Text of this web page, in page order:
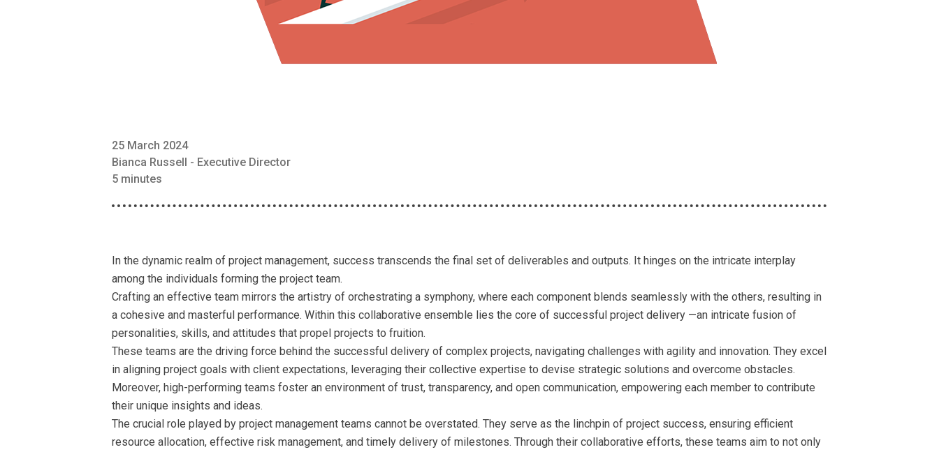
25 March 2024
Bianca Russell - Executive Director
5 minutes
In the dynamic realm of project management, success transcends the final set of deliverables and outputs. It hinges on the intricate interplay
among the individuals forming the project team.
Crafting an effective team mirrors the artistry of orchestrating a symphony, where each component blends seamlessly with the others, resulting in
a cohesive and masterful performance. Within this collaborative ensemble lies the core of successful project delivery —an intricate fusion of
personalities, skills, and attitudes that propel projects to fruition.
These teams are the driving force behind the successful delivery of complex projects, navigating challenges with agility and innovation. They excel
in aligning project goals with client expectations, leveraging their collective expertise to devise strategic solutions and overcome obstacles.
Moreover, high-performing teams foster an environment of trust, transparency, and open communication, empowering each member to contribute
their unique insights and ideas.
The crucial role played by project management teams cannot be overstated. They serve as the linchpin of project success, ensuring efficient
resource allocation, effective risk management, and timely delivery of milestones. Through their collaborative efforts, these teams aim to not only